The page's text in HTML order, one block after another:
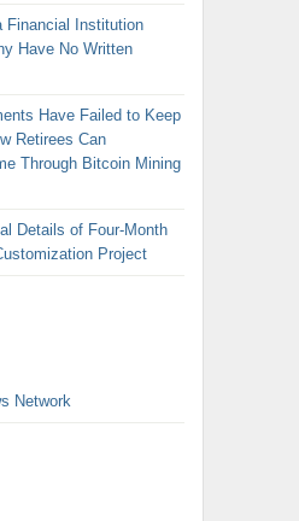
Financial Institution
Have No Written
Have Failed to Keep
Retirees Can
Through Bitcoin Mining
Details of Four-Month
Project
Network